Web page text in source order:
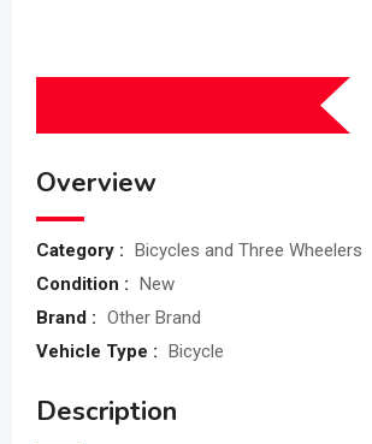
Overview
Category : Bicycles and Three Wheelers
Condition : New
Brand : Other Brand
Vehicle Type : Bicycle
Description